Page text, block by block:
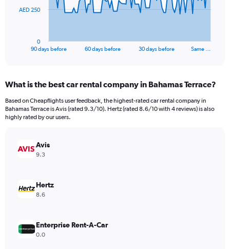
The
Range:
91
categories.
The
values.
Range:
750.
90 days before 60 days before 30 days before Same …
0
AED 250
What is the best car rental company in Bahamas Terrace?
Based on Cheapflights user feedback, the highest-rated car rental company in
Bahamas Terrace is Avis (rated 9.3/10). Hertz (rated 8.6/10 with 4 reviews) is also
highly rated by our users.
Avis
9.3
Hertz
8.6
Enterprise Rent-A-Car
0.0